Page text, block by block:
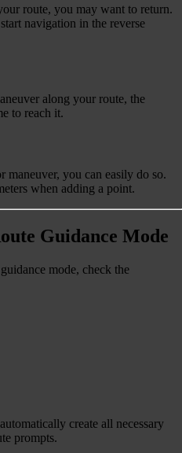
route, you may want to return.
navigation in the reverse
along your route, the
to reach it.
you can easily do so.
when adding a point.
Guidance Mode
mode, check the
create all necessary
prompts.